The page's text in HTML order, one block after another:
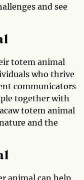
and see
totem animal
who thrive
communicators
together with
totem animal
and the
animal can help